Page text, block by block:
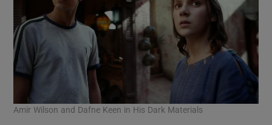
Amir Wilson and Dafne Keen in His Dark Materials